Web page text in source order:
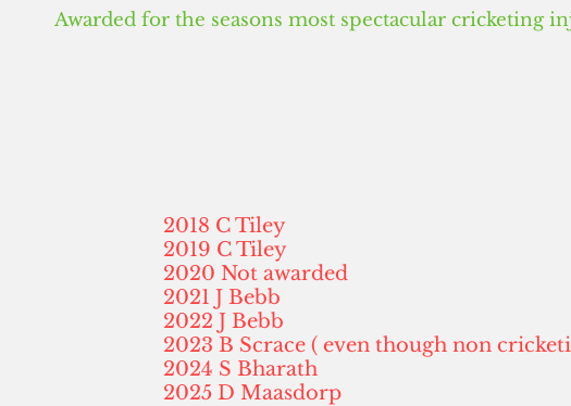
Awarded for the seasons most spectacular cricketing
2018 C Tiley
2019 C Tiley
2020 Not awarded
2021 J Bebb
2022 J Bebb
2023 B Scrace ( even though non
2024 S Bharath
2025 D Maasdorp